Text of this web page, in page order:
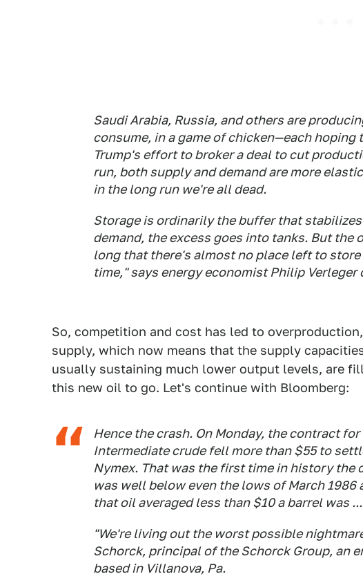
Saudi Arabia, Russia, and others are
consume, in a game of chicken—each
Trump's effort to broker a deal to cut
run, both supply and demand are more
in the long run we're all dead.
Storage is ordinarily the buffer that
demand, the excess goes into tanks. But the
long that there's almost no place left to
time," says energy economist Philip Verleger
So, competition and cost has led to
supply, which now means that the supply
usually sustaining much lower output levels, are
this new oil to go. Let's continue with Bloomberg:
Hence the crash. On Monday, the contract
Intermediate crude fell more than $55 to
Nymex. That was the first time in history the
was well below even the lows of March 1986
that oil averaged less than $10 a barrel was ...
"We're living out the worst possible
Schorck, principal of the Schorck Group, an
based in Villanova, Pa.